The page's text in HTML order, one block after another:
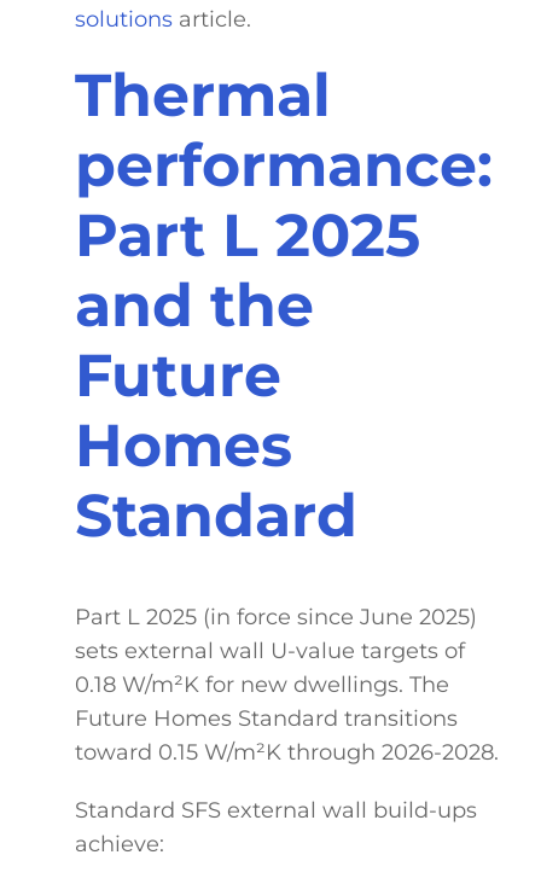
solutions article.
Thermal
performance:
Part L 2025
and the
Future
Homes
Standard
Part L 2025 (in force since June 2025)
sets external wall U-value targets of
0.18 W/m²K for new dwellings. The
Future Homes Standard transitions
toward 0.15 W/m²K through 2026-2028.
Standard SFS external wall build-ups
achieve: